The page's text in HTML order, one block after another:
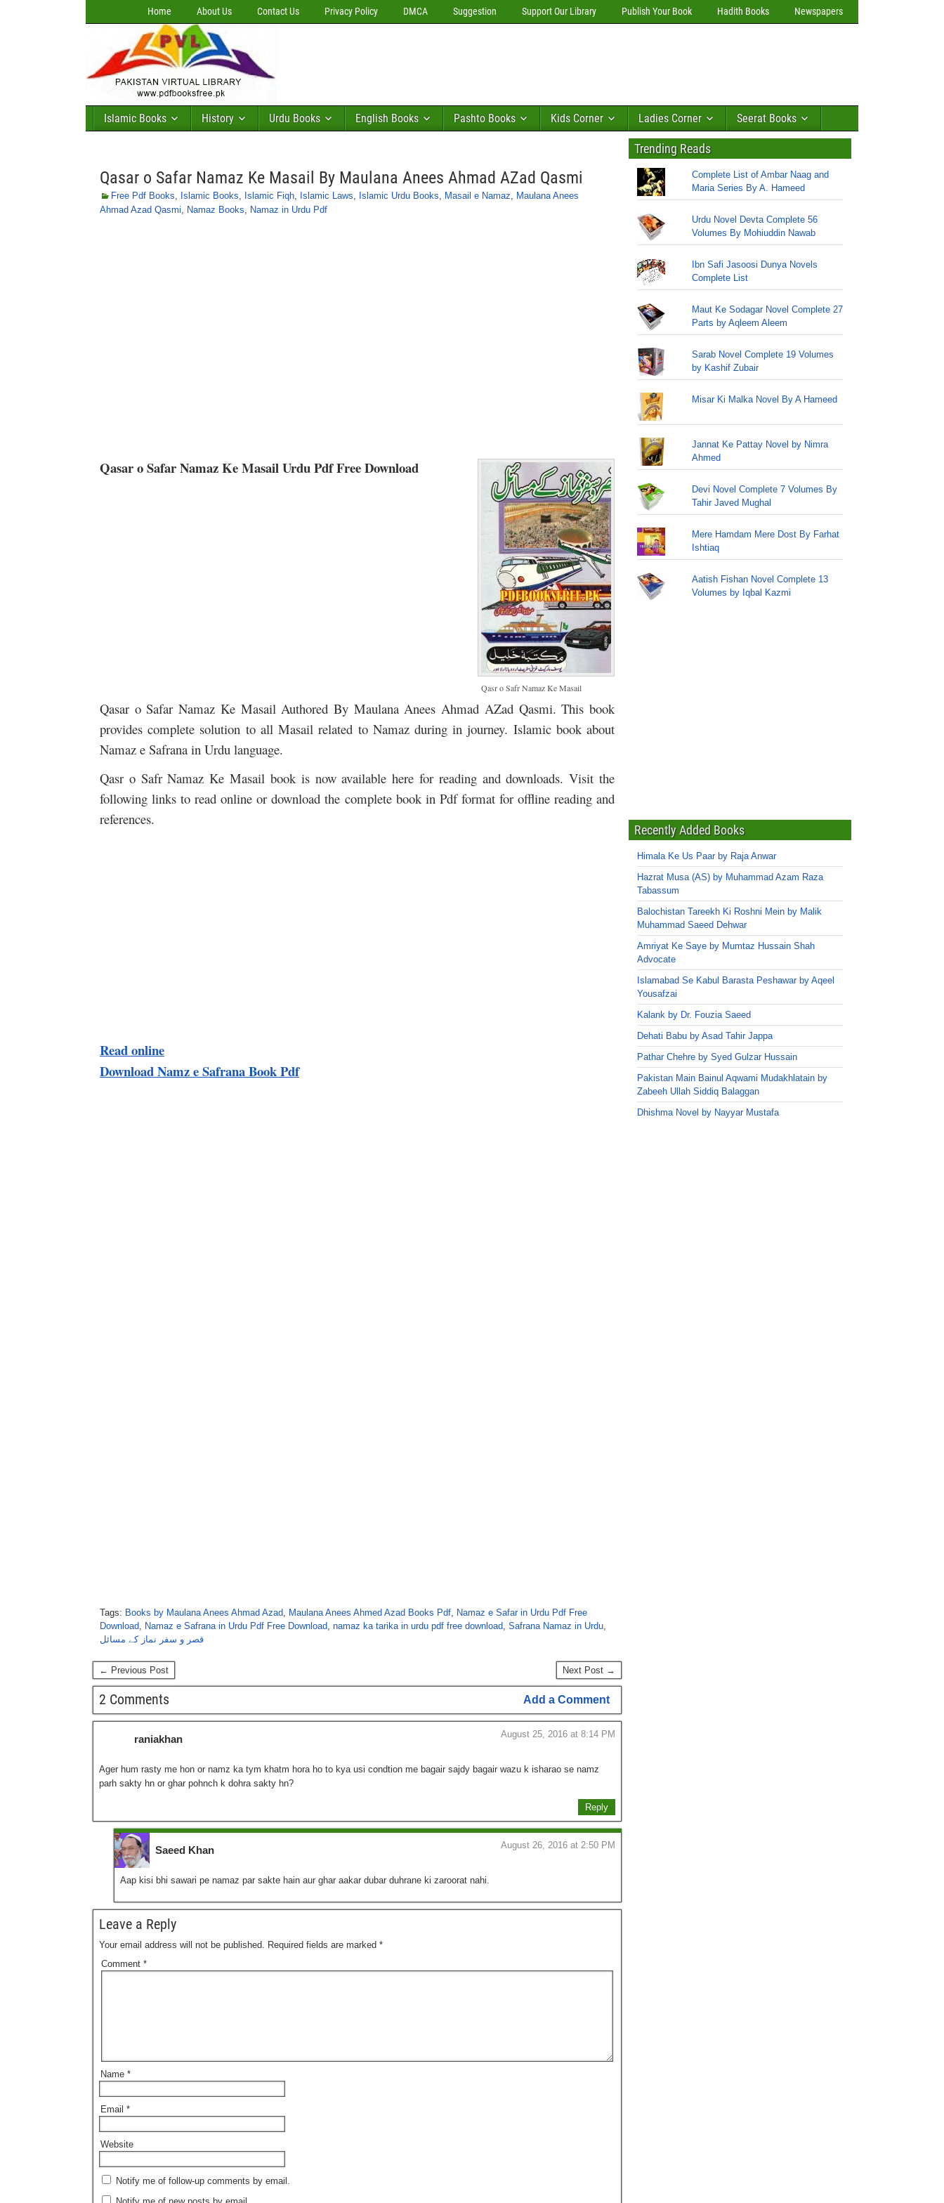
Home About Us Contact Us Privacy Policy DMCA Suggestion Support Our Library Publish Your Book Hadith Books Newspapers
Islamic Books History Urdu Books English Books Pashto Books Kids Corner Ladies Corner Seerat Books
Qasar o Safar Namaz Ke Masail By Maulana Anees Ahmad AZad Qasmi
Free Pdf Books, Islamic Books, Islamic Fiqh, Islamic Laws, Islamic Urdu Books, Masail e Namaz, Maulana Anees
Ahmad Azad Qasmi, Namaz Books, Namaz in Urdu Pdf
Qasr o Safr Namaz Ke Masail
Qasar o Safar Namaz Ke Masail Urdu Pdf Free Download
Qasar o Safar Namaz Ke Masail Authored By Maulana Anees Ahmad AZad Qasmi. This book
provides complete solution to all Masail related to Namaz during in journey. Islamic book about
Namaz e Safrana in Urdu language.
Qasr o Safr Namaz Ke Masail book is now available here for reading and downloads. Visit the
following links to read online or download the complete book in Pdf format for offline reading and
references.
Read online
Download Namz e Safrana Book Pdf
Tags: Books by Maulana Anees Ahmad Azad, Maulana Anees Ahmed Azad Books Pdf, Namaz e Safar in Urdu Pdf Free
Download, Namaz e Safrana in Urdu Pdf Free Download, namaz ka tarika in urdu pdf free download, Safrana Namaz in Urdu,
قصر و سفر نماز کے مسائل
← Previous Post Next Post →
2 Comments Add a Comment
raniakhan August 25, 2016 at 8:14 PM
Ager hum rasty me hon or namz ka tym khatm hora ho to kya usi condtion me bagair sajdy bagair wazu k isharao se namz
parh sakty hn or ghar pohnch k dohra sakty hn?
Reply
Saeed Khan August 26, 2016 at 2:50 PM
Aap kisi bhi sawari pe namaz par sakte hain aur ghar aakar dubar duhrane ki zaroorat nahi.
Leave a Reply
Your email address will not be published. Required fields are marked *
Comment *
Name *
Email *
Website
Notify me of follow-up comments by email.
Trending Reads
Complete List of Ambar Naag and
Maria Series By A. Hameed
Urdu Novel Devta Complete 56
Volumes By Mohiuddin Nawab
Ibn Safi Jasoosi Dunya Novels
Complete List
Maut Ke Sodagar Novel Complete 27
Parts by Aqleem Aleem
Sarab Novel Complete 19 Volumes
by Kashif Zubair
Misar Ki Malka Novel By A Hameed
Jannat Ke Pattay Novel by Nimra
Ahmed
Devi Novel Complete 7 Volumes By
Tahir Javed Mughal
Mere Hamdam Mere Dost By Farhat
Ishtiaq
Aatish Fishan Novel Complete 13
Volumes by Iqbal Kazmi
Recently Added Books
Himala Ke Us Paar by Raja Anwar
Hazrat Musa (AS) by Muhammad Azam Raza
Tabassum
Balochistan Tareekh Ki Roshni Mein by Malik
Muhammad Saeed Dehwar
Amriyat Ke Saye by Mumtaz Hussain Shah
Advocate
Islamabad Se Kabul Barasta Peshawar by Aqeel
Yousafzai
Kalank by Dr. Fouzia Saeed
Dehati Babu by Asad Tahir Jappa
Pathar Chehre by Syed Gulzar Hussain
Pakistan Main Bainul Aqwami Mudakhlatain by
Zabeeh Ullah Siddiq Balaggan
Dhishma Novel by Nayyar Mustafa